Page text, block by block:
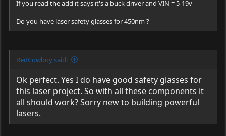
If you read the add it says it's a buck driver and VIN = 5-19v
Do you have laser safety glasses for 450nm ?
RedCowboy said:
Ok perfect. Yes I do have good safety glasses for
this laser project. So with all these components it
all should work? Sorry new to building powerful
lasers.